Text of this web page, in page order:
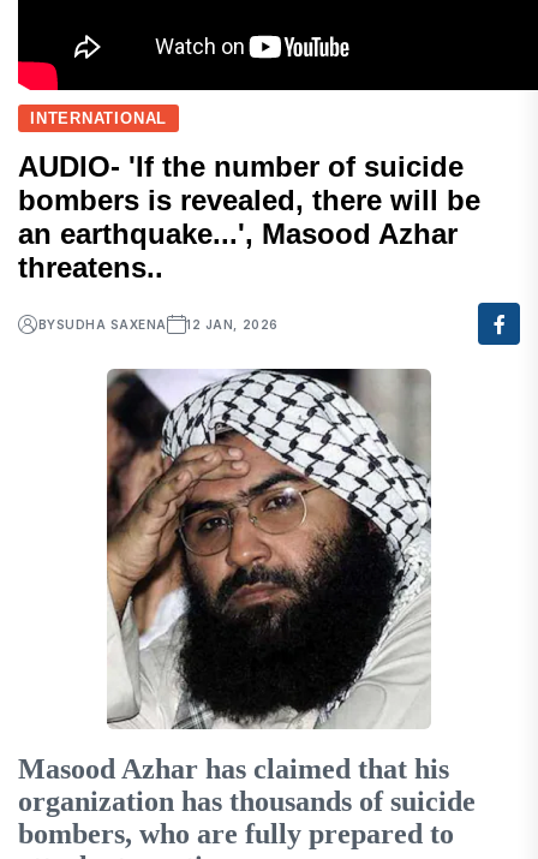
INTERNATIONAL
AUDIO- 'If the number of suicide
bombers is revealed, there will be
an earthquake...', Masood Azhar
threatens..
BYSUDHA SAXENA 12 JAN, 2026
Masood Azhar has claimed that his
organization has thousands of suicide
bombers, who are fully prepared to